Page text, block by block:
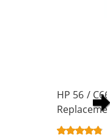
HP 56 /